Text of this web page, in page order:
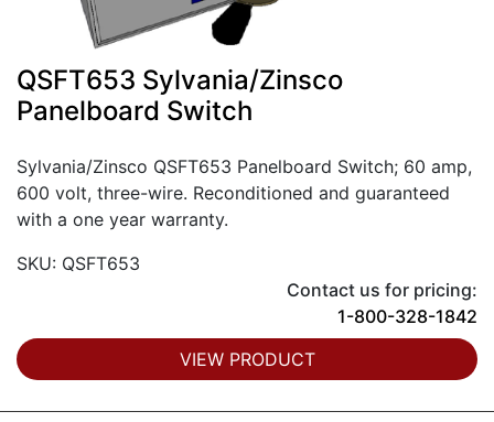
QSFT653 Sylvania/Zinsco
Panelboard Switch
Sylvania/Zinsco QSFT653 Panelboard Switch; 60 amp,
600 volt, three-wire. Reconditioned and guaranteed
with a one year warranty.
SKU: QSFT653
Contact us for pricing:
1-800-328-1842
VIEW PRODUCT